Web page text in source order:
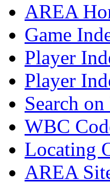
AREA
Game
Player
Player
Search
WBC
Locating
AREA